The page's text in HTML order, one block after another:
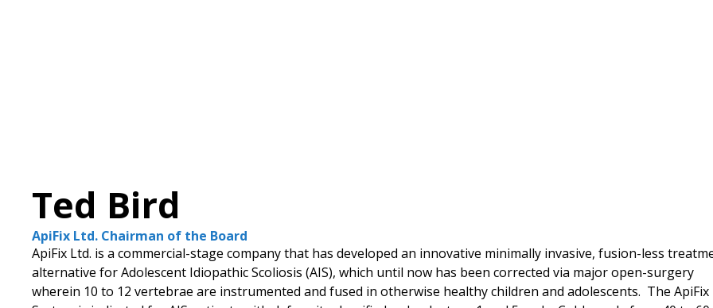
Ted Bird
ApiFix Ltd. Chairman of the Board
ApiFix Ltd. is a commercial-stage company that has developed an innovative minimally invasive, fusion-less
alternative for Adolescent Idiopathic Scoliosis (AIS), which until now has been corrected via major open-surgery
wherein 10 to 12 vertebrae are instrumented and fused in otherwise healthy children and adolescents. The ApiFix